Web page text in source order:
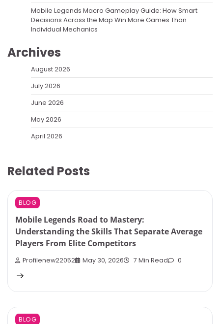
Mobile Legends Macro Gameplay Guide: How Smart
Decisions Across the Map Win More Games Than
Individual Mechanics
Archives
August 2026
July 2026
June 2026
May 2026
April 2026
Related Posts
BLOG
Mobile Legends Road to Mastery:
Understanding the Skills That Separate Average
Players From Elite Competitors
Profilenew22052 May 30, 2026 7 Min Read 0
BLOG